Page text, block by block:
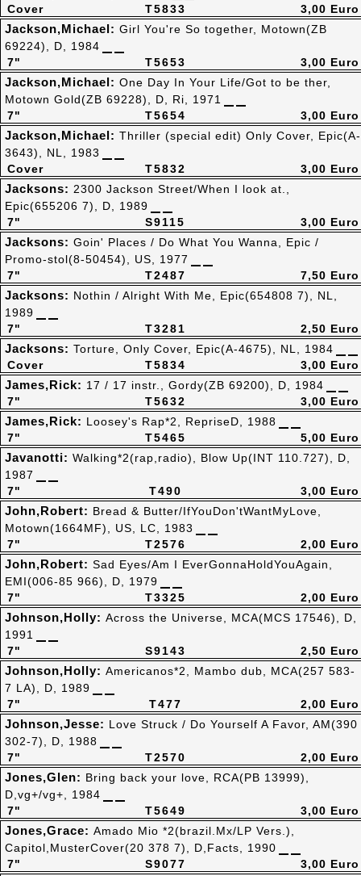
T5833
Cover
3,00 Euro
T5653
7"
Jackson,Michael: Girl You're So together, Motown(ZB
69224), D, 1984
3,00 Euro
T5654
7"
Jackson,Michael: One Day In Your Life/Got to be ther,
Motown Gold(ZB 69228), D, Ri, 1971
3,00 Euro
T5832
Cover
Jackson,Michael: Thriller (special edit) Only Cover, Epic(A-
3643), NL, 1983
3,00 Euro
S9115
7"
Jacksons: 2300 Jackson Street/When I look at.,
Epic(655206 7), D, 1989
3,00 Euro
T2487
7"
Jacksons: Goin' Places / Do What You Wanna, Epic /
Promo-stol(8-50454), US, 1977
7,50 Euro
T3281
7"
Jacksons: Nothin / Alright With Me, Epic(654808 7), NL,
1989
2,50 Euro
T5834
Cover
Jacksons: Torture, Only Cover, Epic(A-4675), NL, 1984
3,00 Euro
T5632
7"
James,Rick: 17 / 17 instr., Gordy(ZB 69200), D, 1984
3,00 Euro
T5465
7"
James,Rick: Loosey's Rap*2, RepriseD, 1988
5,00 Euro
T490
7"
Javanotti: Walking*2(rap,radio), Blow Up(INT 110.727), D,
1987
3,00 Euro
T2576
7"
John,Robert: Bread & Butter/IfYouDon'tWantMyLove,
Motown(1664MF), US, LC, 1983
2,00 Euro
T3325
7"
John,Robert: Sad Eyes/Am I EverGonnaHoldYouAgain,
EMI(006-85 966), D, 1979
2,00 Euro
S9143
7"
Johnson,Holly: Across the Universe, MCA(MCS 17546), D,
1991
2,50 Euro
T477
7"
Johnson,Holly: Americanos*2, Mambo dub, MCA(257 583-
7 LA), D, 1989
2,00 Euro
T2570
7"
Johnson,Jesse: Love Struck / Do Yourself A Favor, AM(390
302-7), D, 1988
2,00 Euro
T5649
7"
Jones,Glen: Bring back your love, RCA(PB 13999),
D,vg+/vg+, 1984
3,00 Euro
S9077
7"
Jones,Grace: Amado Mio *2(brazil.Mx/LP Vers.),
Capitol,MusterCover(20 378 7), D,Facts, 1990
3,00 Euro